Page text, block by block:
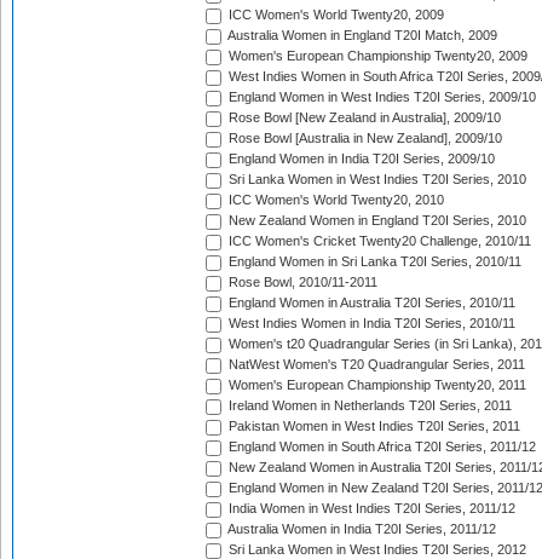
ICC Women's World Twenty20, 2009
Australia Women in England T20I Match, 2009
Women's European Championship Twenty20, 2009
West Indies Women in South Africa T20I Series,
England Women in West Indies T20I Series, 2009/10
Rose Bowl [New Zealand in Australia], 2009/10
Rose Bowl [Australia in New Zealand], 2009/10
England Women in India T20I Series, 2009/10
Sri Lanka Women in West Indies T20I Series, 2010
ICC Women's World Twenty20, 2010
New Zealand Women in England T20I Series, 2010
ICC Women's Cricket Twenty20 Challenge, 2010/11
England Women in Sri Lanka T20I Series, 2010/11
Rose Bowl, 2010/11-2011
England Women in Australia T20I Series, 2010/11
West Indies Women in India T20I Series, 2010/11
Women's t20 Quadrangular Series (in Sri Lanka),
NatWest Women's T20 Quadrangular Series, 2011
Women's European Championship Twenty20, 2011
Ireland Women in Netherlands T20I Series, 2011
Pakistan Women in West Indies T20I Series, 2011
England Women in South Africa T20I Series, 2011/12
New Zealand Women in Australia T20I Series, 2011/
England Women in New Zealand T20I Series, 2011/12
India Women in West Indies T20I Series, 2011/12
Australia Women in India T20I Series, 2011/12
Sri Lanka Women in West Indies T20I Series, 2012